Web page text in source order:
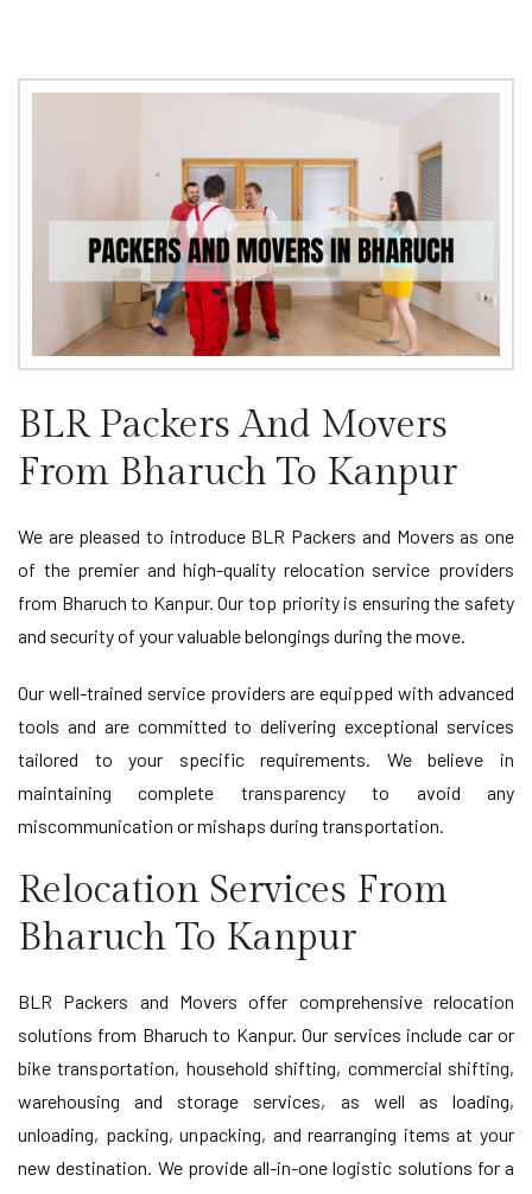
BLR Packers And Movers
From Bharuch To Kanpur
We are pleased to introduce BLR Packers and Movers as one
of the premier and high-quality relocation service providers
from Bharuch to Kanpur. Our top priority is ensuring the safety
and security of your valuable belongings during the move.
Our well-trained service providers are equipped with advanced
tools and are committed to delivering exceptional services
tailored to your specific requirements. We believe in
maintaining complete transparency to avoid any
miscommunication or mishaps during transportation.
Relocation Services From
Bharuch To Kanpur
BLR Packers and Movers offer comprehensive relocation
solutions from Bharuch to Kanpur. Our services include car or
bike transportation, household shifting, commercial shifting,
warehousing and storage services, as well as loading,
unloading, packing, unpacking, and rearranging items at your
new destination. We provide all-in-one logistic solutions for a